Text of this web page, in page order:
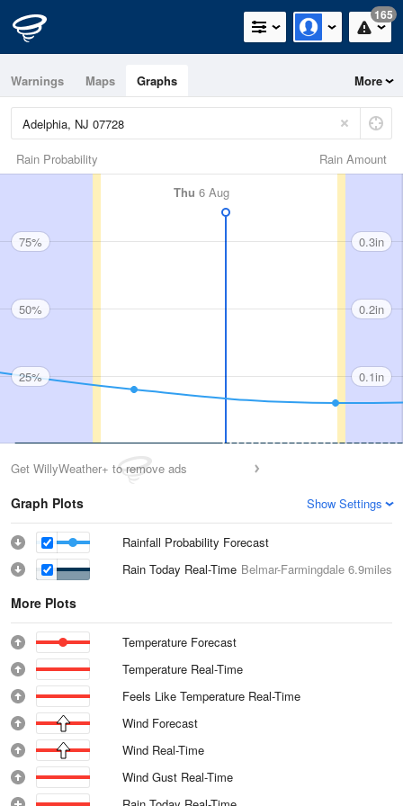
165
Warnings Maps Graphs More
Rain Amount
Rain Probability
Thu 6 Aug
75%
50%
25%
0.3in
0.2in
0.1in
Get WillyWeather+ to remove ads
Graph Plots Show Settings
Rainfall Probability Forecast
Rain Today Real-Time Belmar-Farmingdale 6.9miles
More Plots
Temperature Forecast
Temperature Real-Time
Feels Like Temperature Real-Time
Wind Forecast
Wind Real-Time
Wind Gust Real-Time